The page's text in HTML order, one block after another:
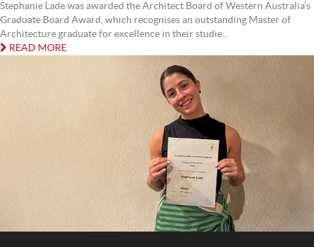
Stephanie Lade was awarded the Architect Board of Western Australia’s
Graduate Board Award, which recognises an outstanding Master of
Architecture graduate for excellence in their studie...
READ MORE